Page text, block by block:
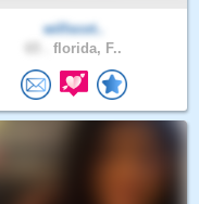
willscot..
florida, F..